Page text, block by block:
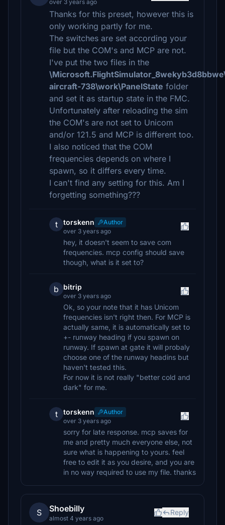
over 3 years ago
Thanks for this preset, however this is
only working partly for me.
The switches are set according your
file but the COM's and MCP are not.
I've put the two files in the
aircraft-738\work\PanelState folder
and set it as startup state in the FMC.
Unfortunately after reloading the sim
the COM's are not set to Unicom
and/or 121.5 and MCP is different too.
I also noticed that the COM
frequencies depends on where I
spawn, so it differs every time.
I can't find any setting for this. Am I
forgetting something???
t torskenn
Author
over 3 years ago
hey, it doesn't seem to save com
frequencies. mcp config should save
though, what is it set to?
b bitrip
over 3 years ago
Ok, so your note that it has Unicom
frequencies isn't right then. For MCP is
actually same, it is automatically set to
+- runway heading if you spawn on
runway. If spawn at gate it will probaly
choose one of the runway headins but
haven't tested this.
For now it is not really "better cold and
dark" for me.
t torskenn
Author
over 3 years ago
sorry for late response. mcp saves for
me and pretty much everyone else, not
sure what is happening to yours. feel
free to edit it as you desire, and you are
in no way required to use my file. thanks
S Shoebilly
almost 4 years ago
Reply